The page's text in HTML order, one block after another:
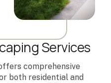
Services
comprehensive
both residential and